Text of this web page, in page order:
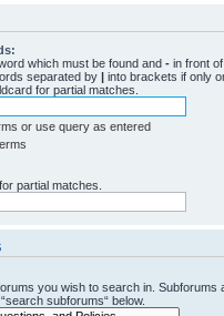
which must be found and - in front
separated by | into brackets if only
for partial matches.
or use query as entered
partial matches.
you wish to search in. Subforums
subforums“ below.